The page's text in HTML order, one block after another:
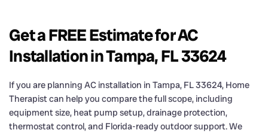
Get a FREE Estimate for AC
Installation in Tampa, FL 33624
If you are planning AC installation in Tampa, FL 33624, Home
Therapist can help you compare the full scope, including
equipment size, heat pump setup, drainage protection,
thermostat control, and Florida-ready outdoor support. We